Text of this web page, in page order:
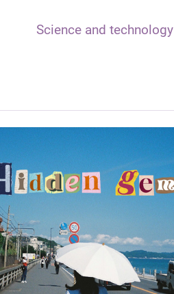
Science and technology